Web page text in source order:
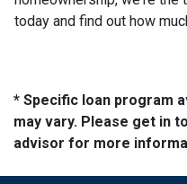
today and find out how
* Specific loan program
may vary. Please get in
advisor for more